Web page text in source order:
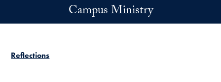
Campus Ministry
Reflections